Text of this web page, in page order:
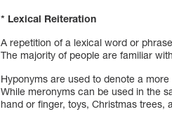
* Lexical Reiteration
A repetition of a lexical word or
The majority of people are familiar
Hyponyms are used to denote a
While meronyms can be used in the
hand or finger, toys, Christmas trees,